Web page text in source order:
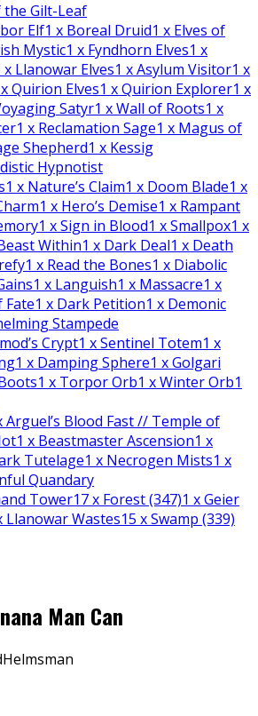
Gilt-Leaf
Elf1 x Boreal Druid1 x Elves of
Mystic1 x Fyndhorn Elves1 x
x Llanowar Elves1 x Asylum Visitor1 x
x Quirion Elves1 x Quirion Explorer1 x
Satyr1 x Wall of Roots1 x
1 x Reclamation Sage1 x Magus of
Shepherd1 x Kessig
Hypnotist
1 x Nature’s Claim1 x Doom Blade1 x
1 x Hero’s Demise1 x Rampant
1 x Sign in Blood1 x Smallpox1 x
Within1 x Dark Deal1 x Death
1 x Read the Bones1 x Diabolic
1 x Languish1 x Massacre1 x
Fate1 x Dark Petition1 x Demonic
Stampede
Crypt1 x Sentinel Totem1 x
1 x Damping Sphere1 x Golgari
1 x Torpor Orb1 x Winter Orb1
Arguel’s Blood Fast // Temple of
1 x Beastmaster Ascension1 x
Tutelage1 x Necrogen Mists1 x
Quandary
Tower17x Forest (347)1 x Geier
Llanowar Wastes15 x Swamp (339)
Man Can